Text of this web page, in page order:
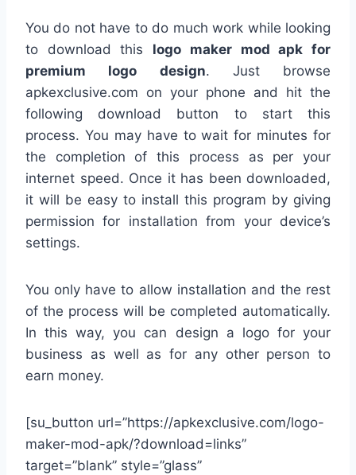
You do not have to do much work while looking
to download this logo maker mod apk for
premium logo design. Just browse
apkexclusive.com on your phone and hit the
following download button to start this
process. You may have to wait for minutes for
the completion of this process as per your
internet speed. Once it has been downloaded,
it will be easy to install this program by giving
permission for installation from your device’s
settings.
You only have to allow installation and the rest
of the process will be completed automatically.
In this way, you can design a logo for your
business as well as for any other person to
earn money.
[su_button url=”https://apkexclusive.com/logo-
maker-mod-apk/?download=links”
target=”blank” style=”glass”